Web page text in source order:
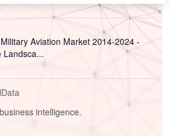
Aviation Market 2014-2024 -
Landsca...
intelligence.